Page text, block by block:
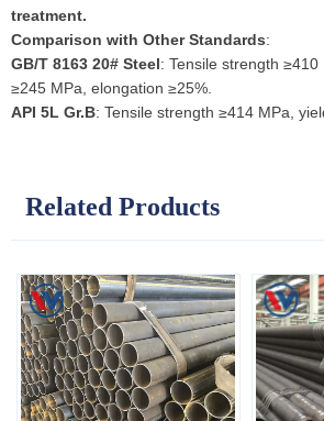
treatment.
Comparison with Other Standards:
GB/T 8163 20# Steel: Tensile strength
≥245 MPa, elongation ≥25%.
API 5L Gr.B: Tensile strength ≥414 MPa,
Related Products